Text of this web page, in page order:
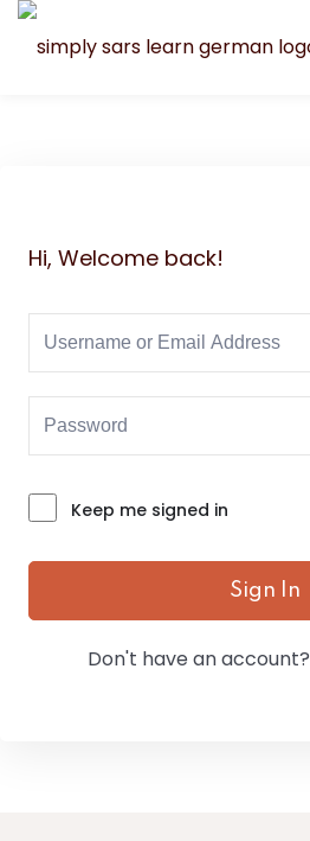
Hi, Welcome back!
Alternative:
Keep me signed in
Sign In
Don't have an account?